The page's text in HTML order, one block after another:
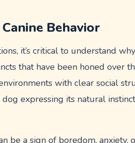
Behavior
it’s critical to understand
that have been honed over
with clear social
expressing its natural
be a sign of boredom,